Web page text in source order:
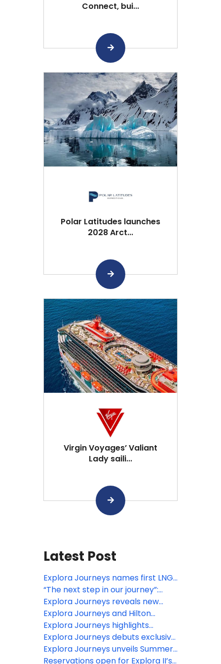
Connect, bui...
Polar Latitudes launches
2028 Arct...
Virgin Voyages’ Valiant
Lady saili...
Latest Post
Explora Journeys names first LNG-
powered ship in Barcelona
“The next step in our journey”:
EXPLORA III sets sail
Explora Journeys reveals new
culinary, wellness and enrichment
experiences for EXPLORA II’s ‘A
Serene Mediterranean’ season
Explora Journeys and Hilton
Honors launch new luxury ocean
travel rewards
Explora Journeys highlights
headline destination experiences
for inaugural summer 2027 Alaska
season
Explora Journeys debuts exclusive
fine jewellery collection ‘Mandala’
at Monaco Grand Prix
Explora Journeys unveils Summer
2028 Collection realising its
Reservations open for Explora II’s